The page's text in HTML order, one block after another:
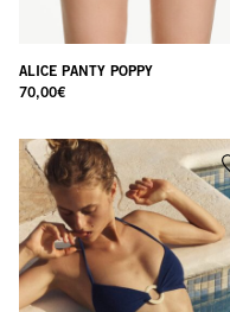
ALICE PANTY POPPY
70,00€